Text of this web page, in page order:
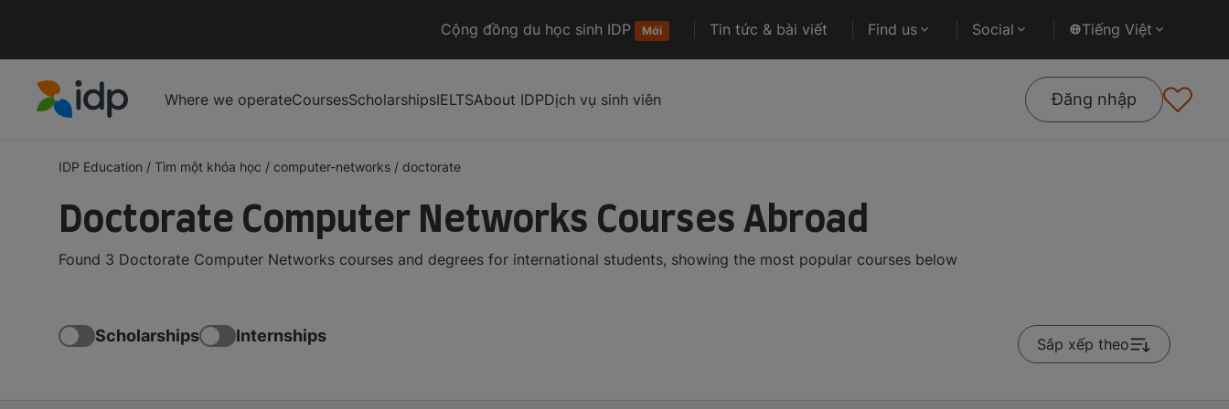
Cộng đồng du học sinh IDP Mới Tin tức & bài viết Find us Social Tiếng Việt
Where we operateCoursesScholarshipsIELTSAbout IDPDịch vụ sinh viên Đăng nhập
IDP Education / Tìm một khóa học / computer-networks / doctorate
Doctorate Computer Networks Courses Abroad
Found 3 Doctorate Computer Networks courses and degrees for international students, showing the most popular courses below
Scholarships Internships Sắp xếp theo